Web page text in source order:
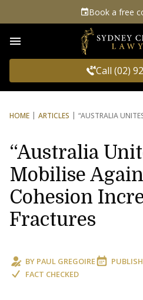
Book a free
Call (02)
HOME ARTICLES “AUSTRALIA
“Australia
Mobilise
Cohesion
Fractures
BY PAUL GREGOIRE
FACT CHECKED